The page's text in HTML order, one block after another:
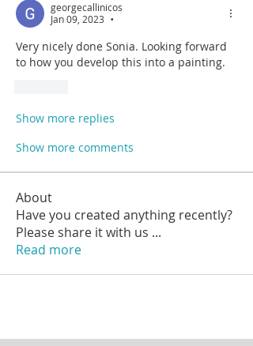
georgecallinicos
Jan 09, 2023
•
Very nicely done Sonia. Looking forward
to how you develop this into a painting.
Show more replies
Show more comments
About
Have you created anything recently?
Please share it with us ...
Read more